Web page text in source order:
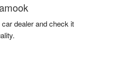
dealer and check it